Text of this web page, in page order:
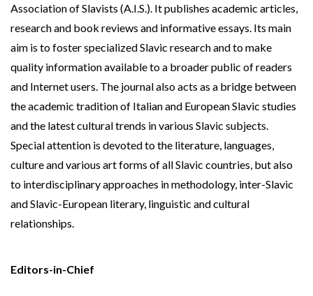
Association of Slavists (A.I.S.). It publishes academic articles,
research and book reviews and informative essays. Its main
aim is to foster specialized Slavic research and to make
quality information available to a broader public of readers
and Internet users. The journal also acts as a bridge between
the academic tradition of Italian and European Slavic studies
and the latest cultural trends in various Slavic subjects.
Special attention is devoted to the literature, languages,
culture and various art forms of all Slavic countries, but also
to interdisciplinary approaches in methodology, inter-Slavic
and Slavic-European literary, linguistic and cultural
relationships.
Editors-in-Chief